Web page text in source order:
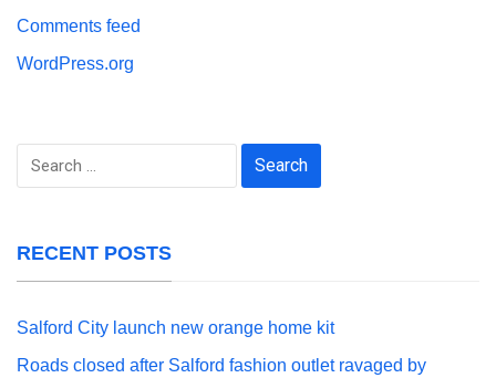
Comments feed
WordPress.org
Search
RECENT POSTS
Salford City launch new orange home kit
Roads closed after Salford fashion outlet ravaged by